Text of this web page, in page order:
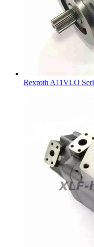
Rexroth A11VLO